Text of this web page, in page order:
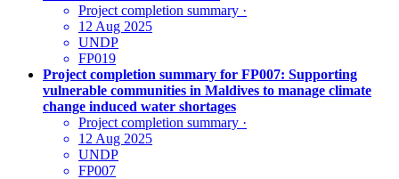
Project completion summary ·
12 Aug 2025
UNDP
FP019
Project completion summary for FP007: Supporting
vulnerable communities in Maldives to manage climate
change induced water shortages
Project completion summary ·
12 Aug 2025
UNDP
FP007